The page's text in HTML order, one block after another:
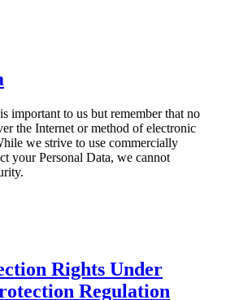
important to us but remember that no
the Internet or method of electronic
we strive to use commercially
your Personal Data, we cannot
Rights Under
Regulation